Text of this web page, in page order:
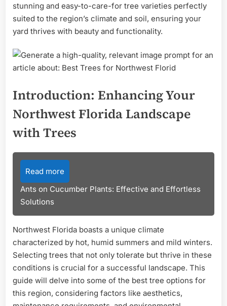
stunning and easy-to-care-for tree varieties perfectly
suited to the region’s climate and soil, ensuring your
yard thrives with beauty and functionality.
Introduction: Enhancing Your
Northwest Florida Landscape
with Trees
Read more
Ants on Cucumber Plants: Effective and Effortless
Solutions
Northwest Florida boasts a unique climate
characterized by hot, humid summers and mild winters.
Selecting trees that not only tolerate but thrive in these
conditions is crucial for a successful landscape. This
guide will delve into some of the best tree options for
this region, considering factors like aesthetics,